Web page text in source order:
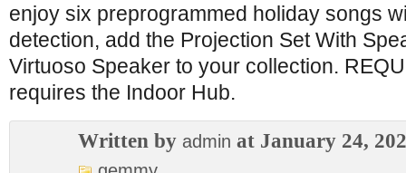
enjoy six preprogrammed holiday songs
detection, add the Projection Set With
Virtuoso Speaker to your collection.
requires the Indoor Hub.
Written by admin at January 24,